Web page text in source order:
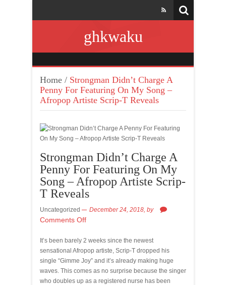
ghkwaku
Home / Strongman Didn’t Charge A
Penny For Featuring On My Song –
Afropop Artiste Scrip-T Reveals
Strongman Didn’t Charge A
Penny For Featuring On My
Song – Afropop Artiste Scrip-
T Reveals
Uncategorized December 24, 2018, by
Comments Off
It’s been barely 2 weeks since the newest
sensational Afropop artiste, Scrip-T dropped his
single “Gimme Joy” and it’s already making huge
waves. This comes as no surprise because the singer
who doubles up as a registered nurse has been